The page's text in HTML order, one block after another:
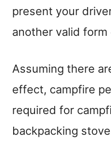
present your
another valid form
Assuming there
effect, campfire
required for
backpacking